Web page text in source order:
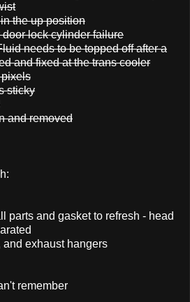
the up position
lock cylinder failure
needs to be topped off after a
and fixed at the trans cooler
sticky
and removed
parts and gasket to refresh - head
exhaust hangers
remember